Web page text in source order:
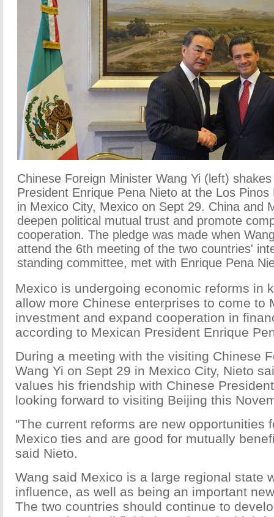
Chinese Foreign Minister Wang Yi (left)
President Enrique Pena Nieto at the Los Pinos
in Mexico City, Mexico on Sept 29. China and
deepen political mutual trust and promote
cooperation. The pledge was made when
attend the 6th meeting of the two countries'
standing committee, met with Enrique Pena
Mexico is undergoing economic reforms in
allow more Chinese enterprises to come to
investment and expand cooperation in
according to Mexican President Enrique
During a meeting with the visiting Chinese
Wang Yi on Sept 29 in Mexico City, Nieto
values his friendship with Chinese
looking forward to visiting Beijing this
"The current reforms are new opportunities
Mexico ties and are good for mutually
said Nieto.
Wang said Mexico is a large regional state
influence, as well as being an important
The two countries should continue to